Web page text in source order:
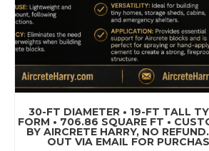
30-FT DIAMETER • 19-FT TALL
FORM • 706.86 SQUARE FT •
BY AIRCRETE HARRY, NO
OUT VIA EMAIL FOR